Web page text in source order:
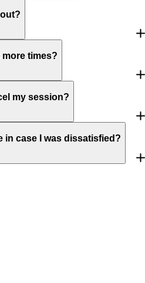
times?
my session?
in case I was dissatisfied?